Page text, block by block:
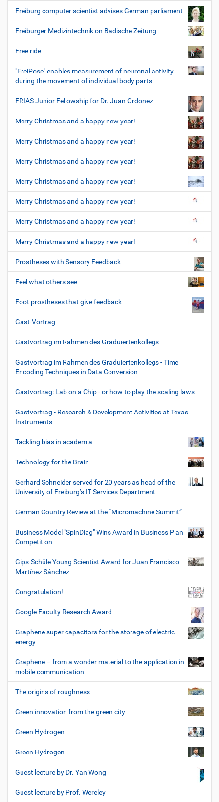
Freiburg computer scientist advises German parliament
Freiburger Medizintechnik on Badische Zeitung
Free ride
"FreiPose" enables measurement of neuronal activity
during the movement of individual body parts
FRIAS Junior Fellowship for Dr. Juan Ordonez
Merry Christmas and a happy new year!
Merry Christmas and a happy new year!
Merry Christmas and a happy new year!
Merry Christmas and a happy new year!
Merry Christmas and a happy new year!
Merry Christmas and a happy new year!
Merry Christmas and a happy new year!
Prostheses with Sensory Feedback
Feel what others see
Foot prostheses that give feedback
Gast-Vortrag
Gastvortrag im Rahmen des Graduiertenkollegs
Gastvortrag im Rahmen des Graduiertenkollegs - Time
Encoding Techniques in Data Conversion
Gastvortrag: Lab on a Chip - or how to play the scaling laws
Gastvortrag - Research & Development Activities at Texas
Instruments
Tackling bias in academia
Technology for the Brain
Gerhard Schneider served for 20 years as head of the
University of Freiburg’s IT Services Department
German Country Review at the “Micromachine Summit”
Business Model "SpinDiag" Wins Award in Business Plan
Competition
Gips-Schüle Young Scientist Award for Juan Francisco
Martínez Sánchez
Congratulation!
Google Faculty Research Award
Graphene super capacitors for the storage of electric
energy
Graphene – from a wonder material to the application in
mobile communication
The origins of roughness
Green innovation from the green city
Green Hydrogen
Green Hydrogen
Guest lecture by Dr. Yan Wong
Guest lecture by Prof. Wereley